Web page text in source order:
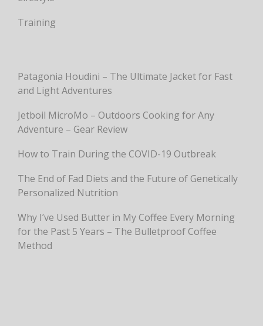
Training
Patagonia Houdini – The Ultimate Jacket for Fast
and Light Adventures
Jetboil MicroMo – Outdoors Cooking for Any
Adventure – Gear Review
How to Train During the COVID-19 Outbreak
The End of Fad Diets and the Future of Genetically
Personalized Nutrition
Why I’ve Used Butter in My Coffee Every Morning
for the Past 5 Years – The Bulletproof Coffee
Method